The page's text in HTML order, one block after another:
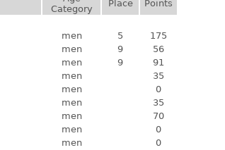
Category
Place
Points
men 5
175
men 9
56
men 9
91
men
35
men
0
men
35
men
70
men
0
men
0